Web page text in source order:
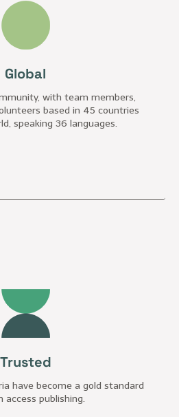
Global
with team members,
based in 45 countries
speaking 36 languages.
Trusted
have become a gold standard
access publishing.